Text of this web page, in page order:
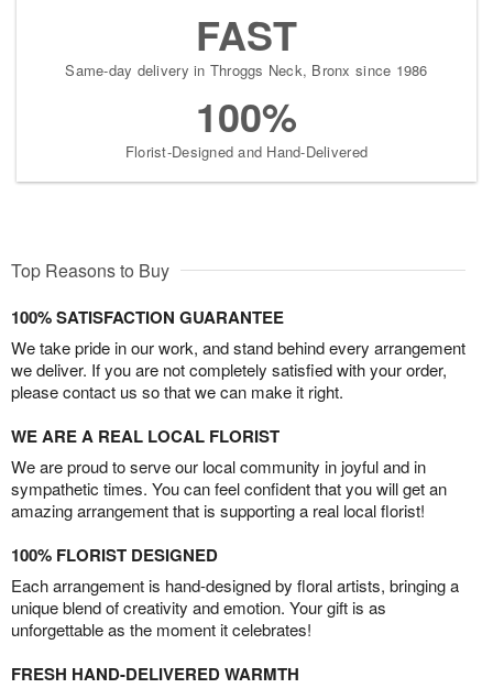
FAST
Same-day delivery in Throggs Neck, Bronx since 1986
100%
Florist-Designed and Hand-Delivered
Top Reasons to Buy
100% SATISFACTION GUARANTEE
We take pride in our work, and stand behind every arrangement
we deliver. If you are not completely satisfied with your order,
please contact us so that we can make it right.
WE ARE A REAL LOCAL FLORIST
We are proud to serve our local community in joyful and in
sympathetic times. You can feel confident that you will get an
amazing arrangement that is supporting a real local florist!
100% FLORIST DESIGNED
Each arrangement is hand-designed by floral artists, bringing a
unique blend of creativity and emotion. Your gift is as
unforgettable as the moment it celebrates!
FRESH HAND-DELIVERED WARMTH